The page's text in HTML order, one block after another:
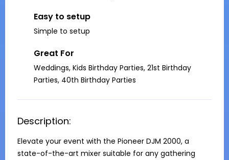
Easy to setup
Simple to setup
Great For
Weddings, Kids Birthday Parties, 21st Birthday
Parties, 40th Birthday Parties
Description:
Elevate your event with the Pioneer DJM 2000, a
state-of-the-art mixer suitable for any gathering